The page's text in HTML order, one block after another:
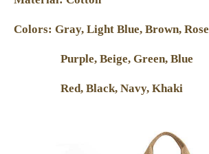
Colors: Gray, Light Blue, Brown, Rose
Purple, Beige, Green, Blue
Red, Black, Navy, Khaki